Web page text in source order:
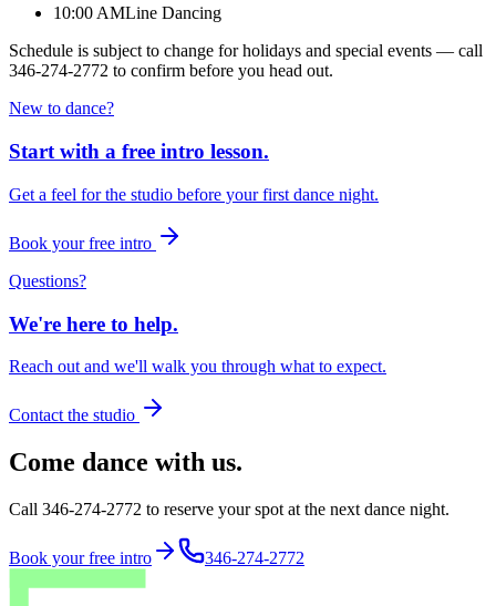
10:00 AMLine Dancing
Schedule is subject to change for holidays and special events — call
346-274-2772 to confirm before you head out.
New to dance?
Start with a free intro lesson.
Get a feel for the studio before your first dance night.
Book your free intro
Questions?
We're here to help.
Reach out and we'll walk you through what to expect.
Contact the studio
Come dance with us.
Call 346-274-2772 to reserve your spot at the next dance night.
Book your free intro 346-274-2772